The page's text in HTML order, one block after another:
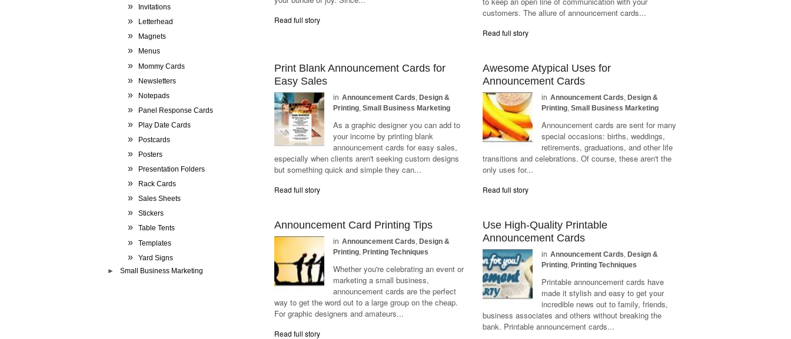
Invitations
Letterhead
Magnets
Menus
Mommy Cards
Newsletters
Notepads
Panel Response Cards
Play Date Cards
Postcards
Posters
Presentation Folders
Rack Cards
Sales Sheets
Stickers
Table Tents
Templates
Yard Signs
Small Business Marketing
Read full story
customers. The allure of announcement cards...
Read full story
Print Blank Announcement Cards for
Easy Sales
in Announcement Cards, Design &
Printing,Small Business Marketing
As a graphic designer you can add to
your income by printing blank
announcement cards for easy sales,
especially when clients aren't seeking custom designs
but something quick and simple they can...
Read full story
Awesome Atypical Uses for
Announcement Cards
in Announcement Cards, Design &
Printing,Small Business Marketing
Announcement cards are sent for many
special occasions: births, weddings,
retirements, graduations, and other life
transitions and celebrations. Of course, these aren't the
only uses for...
Read full story
Announcement Card Printing Tips
in Announcement Cards, Design &
Printing, Printing Techniques
Whether you're celebrating an event or
marketing a small business,
announcement cards are the perfect
way to get the word out to a large group on the cheap.
For graphic designers and amateurs...
Read full story
Use High-Quality Printable
Announcement Cards
in Announcement Cards, Design &
Printing, Printing Techniques
Printable announcement cards have
made it stylish and easy to get your
incredible news out to family, friends,
business associates and others without breaking the
bank. Printable announcement cards...